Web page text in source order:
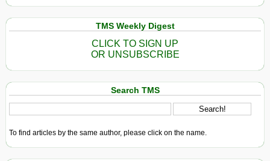
TMS Weekly Digest
CLICK TO SIGN UP
OR UNSUBSCRIBE
Search TMS
To find articles by the same author, please click on the name.